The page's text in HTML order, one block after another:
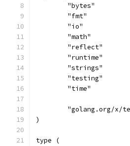
	"bytes"
	"fmt"
	"io"
	"math"
	"reflect"
	"runtime"
	"strings"
	"testing"
	"time"
"golang.org/x/
)
type (